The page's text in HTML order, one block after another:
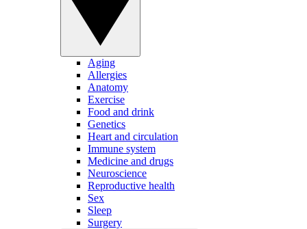
Aging
Allergies
Anatomy
Exercise
Food and drink
Genetics
Heart and circulation
Immune system
Medicine and drugs
Neuroscience
Reproductive health
Sex
Sleep
Surgery